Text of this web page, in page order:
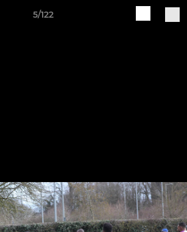
5/122